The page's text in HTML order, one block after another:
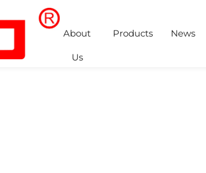
About
Us
Products News